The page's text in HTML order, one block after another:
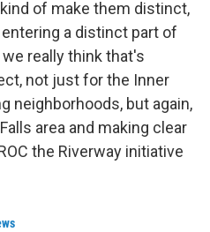
of make them distinct,
a distinct part of
we really think that's
not just for the Inner
neighborhoods, but again,
area and making clear
the Riverway initiative